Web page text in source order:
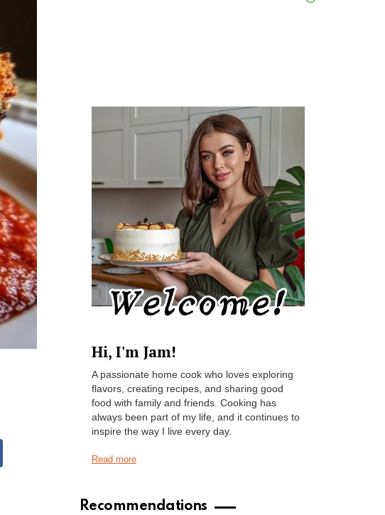
Hi, I'm Jam!
A passionate home cook who loves exploring
flavors, creating recipes, and sharing good
food with family and friends. Cooking has
always been part of my life, and it continues to
inspire the way I live every day.
Read more
Recommendations